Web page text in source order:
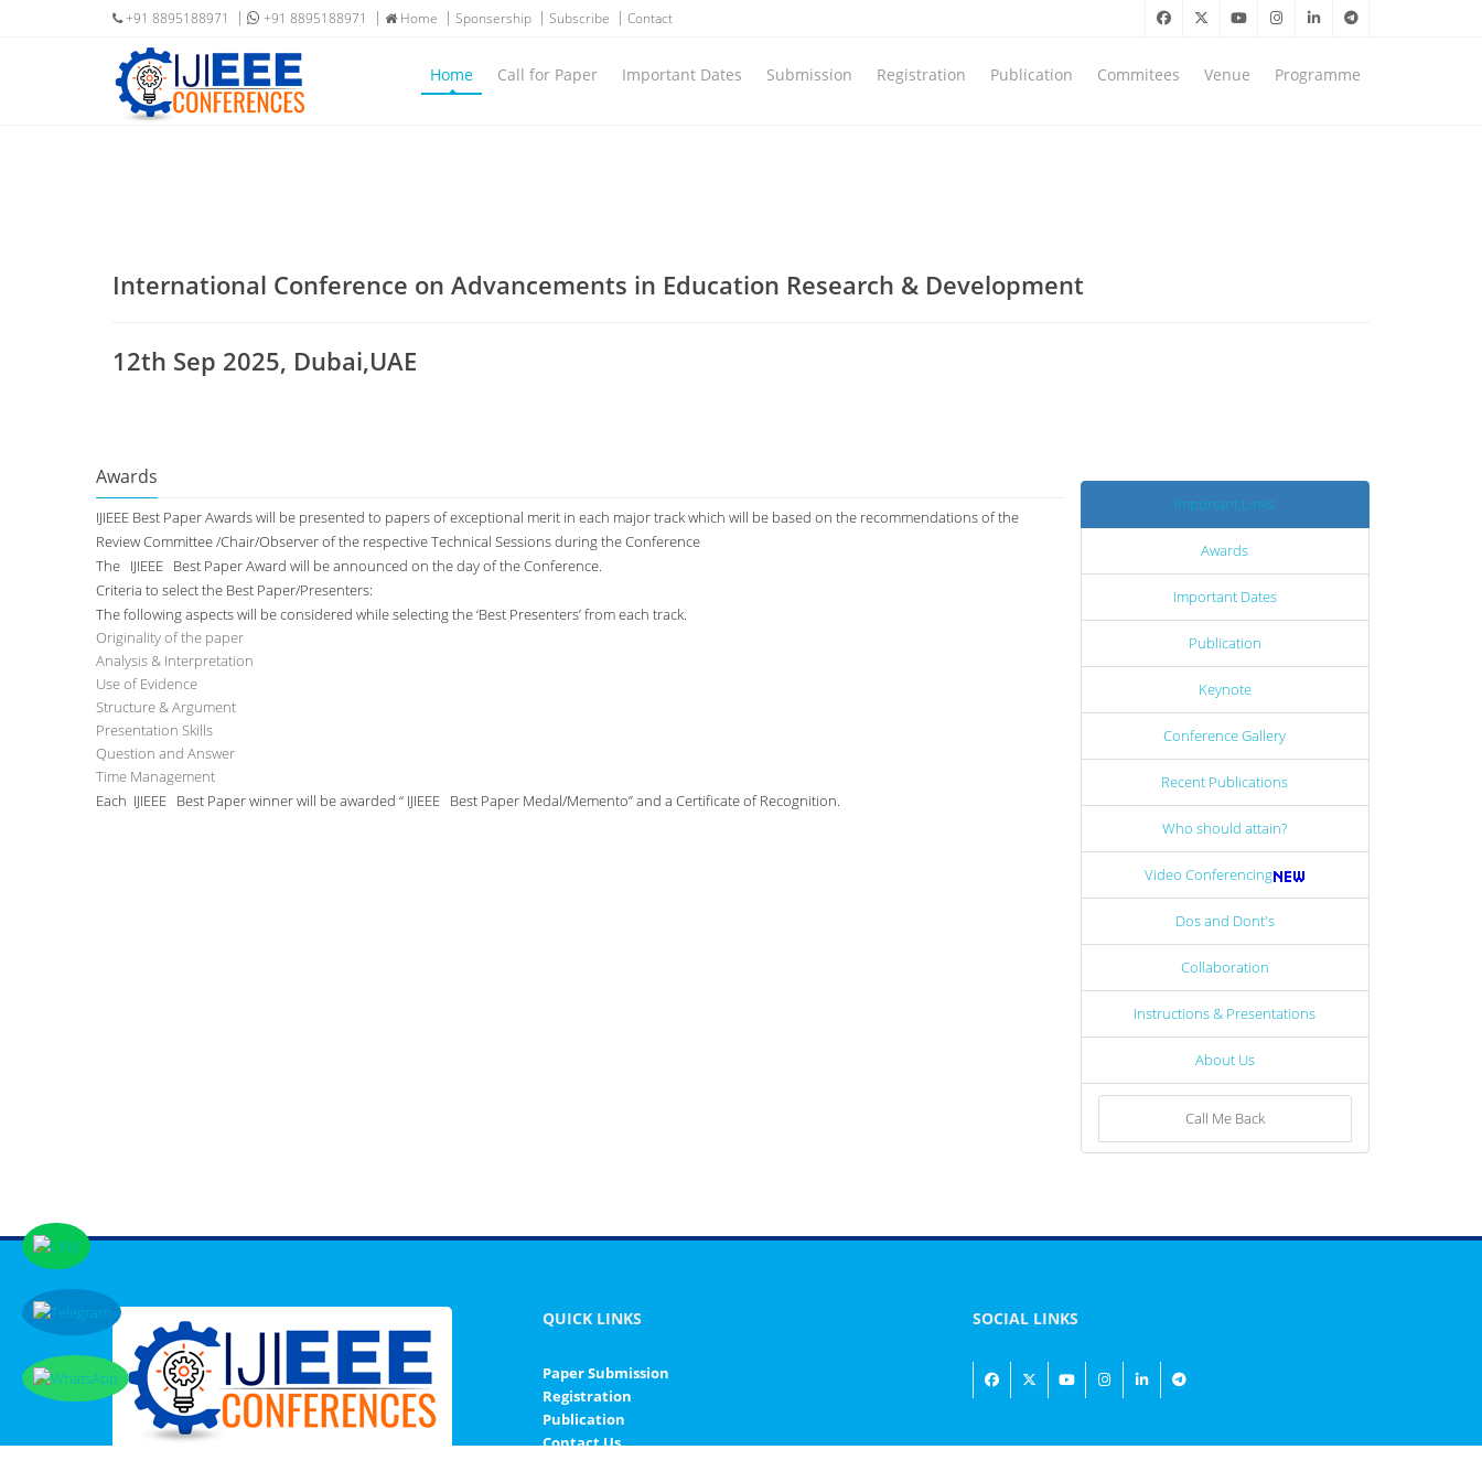
+91 8895188971 +91 8895188971 Home Sponsership Subscribe Contact
Home Call for Paper Important Dates Submission Registration Publication Commitees Venue Programme
International Conference on Advancements in Education Research & Development
12th Sep 2025, Dubai,UAE
Awards
IJIEEE Best Paper Awards will be presented to papers of exceptional merit in each major track which will be based on the recommendations of the
Review Committee /Chair/Observer of the respective Technical Sessions during the Conference
The IJIEEE Best Paper Award will be announced on the day of the Conference.
Criteria to select the Best Paper/Presenters:
The following aspects will be considered while selecting the ‘Best Presenters’ from each track.
Originality of the paper
Analysis & Interpretation
Use of Evidence
Structure & Argument
Presentation Skills
Question and Answer
Time Management
Each IJIEEE Best Paper winner will be awarded “ IJIEEE Best Paper Medal/Memento” and a Certificate of Recognition.
Important Links
Awards
Important Dates
Publication
Keynote
Conference Gallery
Recent Publications
Who should attain?
Video Conferencing
Dos and Dont's
Collaboration
Instructions & Presentations
About Us
Call Me Back
QUICK LINKS
Paper Submission
Registration
Publication
Contact Us
SOCIAL LINKS